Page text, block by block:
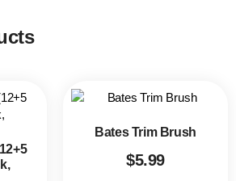
Bates Trim Brush
$5.99